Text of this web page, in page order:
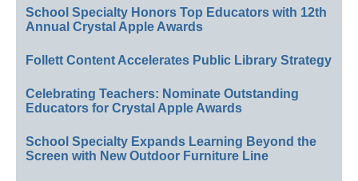
School Specialty Honors Top Educators with 12th
Annual Crystal Apple Awards
Follett Content Accelerates Public Library Strategy
Celebrating Teachers: Nominate Outstanding
Educators for Crystal Apple Awards
School Specialty Expands Learning Beyond the
Screen with New Outdoor Furniture Line